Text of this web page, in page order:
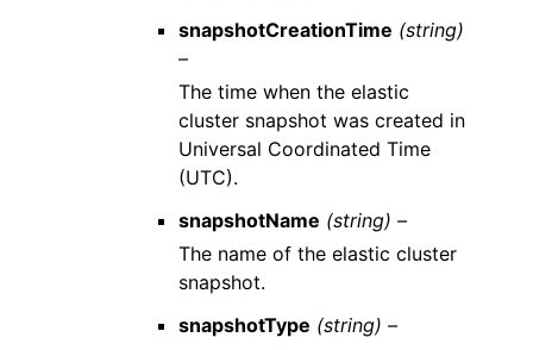
snapshotCreationTime (string)
–
The time when the elastic
cluster snapshot was created in
Universal Coordinated Time
(UTC).
snapshotName (string) –
The name of the elastic cluster
snapshot.
snapshotType (string) –